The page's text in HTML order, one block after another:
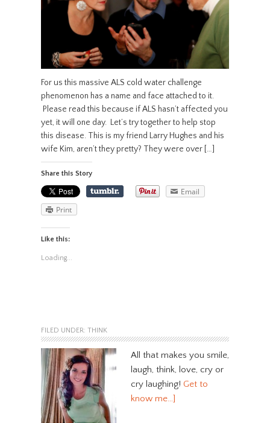
For us this massive ALS cold water challenge
phenomenon has a name and face attached to it.
Please read this because if ALS hasn’t affected you
yet, it will one day. Let’s try together to help stop
this disease. This is my friend Larry Hughes and his
wife Kim, aren’t they pretty? They were over […]
Share this Story
Email
Print
Like this:
Loading...
FILED UNDER: THINK
All that makes you smile,
laugh, think, love, cry or
cry laughing! Get to
know me…]